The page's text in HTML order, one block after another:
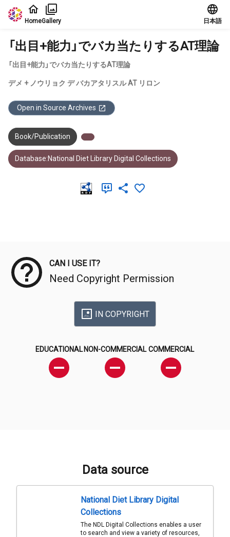
Jump to main content
HomeGallery 日本語
「出目+能力」でバカ当たりするAT理論
「出目+能力」でバカ当たりするAT理論
デメ + ノウリョク デ バカアタリスル AT リロン
Open in Source Archives
Book/Publication
Database:National Diet Library Digital Collections
CAN I USE IT?
Need Copyright Permission
IN COPYRIGHT
EDUCATIONAL NON-COMMERCIAL COMMERCIAL
Data source
National Diet Library Digital
Collections
The NDL Digital Collections enables a user
to search and view a variety of resources,